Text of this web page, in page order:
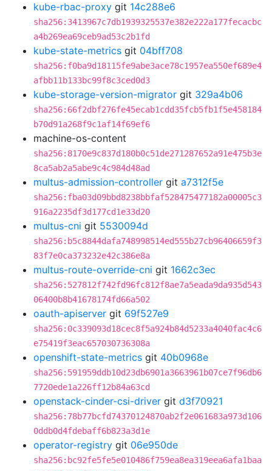
kube-rbac-proxy git 14c288e6
sha256:3413967c7db1939325537e382e222a177fecacbc
a4b269ea69ceb9ad53c2b1fd
kube-state-metrics git 04bff708
sha256:f0ba9d18115fe9abe3ace78c1957ea550ef689e4
afbb11b133bc99f8c3ced0d3
kube-storage-version-migrator git 329a4b06
sha256:66f2dbf276fe45ecab1cdd35fcb5fb1f5e458184
b70d91a268f9c1af14f69ef6
machine-os-content
sha256:8170e9c837d180b0c51de271287652a91e475b3e
8ca5ab2a5abe9c4c984d48ad
multus-admission-controller git a7312f5e
sha256:fba03d09bbd8238bbfaf528475477182a00005c3
916a2235df3d177cd1e33d20
multus-cni git 5530094d
sha256:b5c8844dafa748998514ed555b27cb96406659f3
83f7e0ca373232e42c386e8a
multus-route-override-cni git 1662c3ec
sha256:527812f742fd96fc812f8ae7a5eada9da935d543
06400b8b41678174fd66a502
oauth-apiserver git 69f527e9
sha256:0c339093d18cec8f5a924b84d5233a4040fac4c6
e75419f3eac657030736308a
openshift-state-metrics git 40b0968e
sha256:591959ddb10d23db6901a3663961b07ce7f96db6
7720ede1a226ff12b84a63cd
openstack-cinder-csi-driver git d3f70921
sha256:78b77bcfd74370124870ab2f2e061683a973d106
0ddb0d4fdebaff6b823a3d1e
operator-registry git 06e950de
sha256:bc92fe5fe5e010486f759ea8ea319eea6afa1baa